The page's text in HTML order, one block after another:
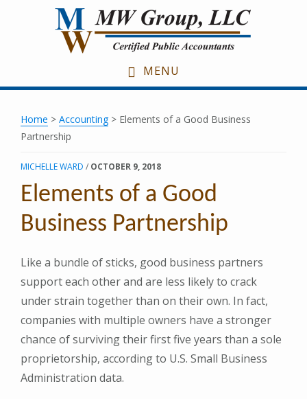
MENU
Home > Accounting> Elements of a Good Business
Partnership
MICHELLE WARD / OCTOBER 9, 2018
Elements of a Good
Business Partnership
Like a bundle of sticks, good business partners
support each other and are less likely to crack
under strain together than on their own. In fact,
companies with multiple owners have a stronger
chance of surviving their first five years than a sole
proprietorship, according to U.S. Small Business
Administration data.